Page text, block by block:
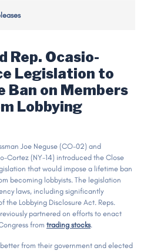
Rep. Ocasio-
Legislation to
Ban on Members
Lobbying
Joe Neguse (CO-02) and
Cortez (NY-14) introduced the Close
that would impose a lifetime ban
becoming lobbyists. The legislation
laws, including significantly
the Lobbying Disclosure Act. Reps.
partnered on efforts to enact
from trading stocks.
from their government and elected